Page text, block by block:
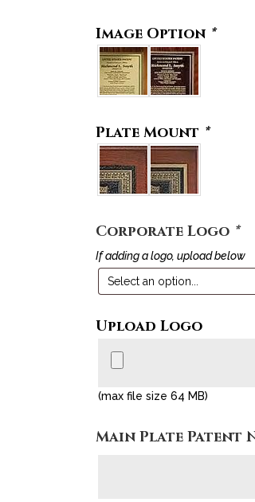
Image Option *
Plate Mount *
Corporate Logo *
If adding a logo, upload below
Upload Logo
(max file size 64 MB)
Main Plate Patent